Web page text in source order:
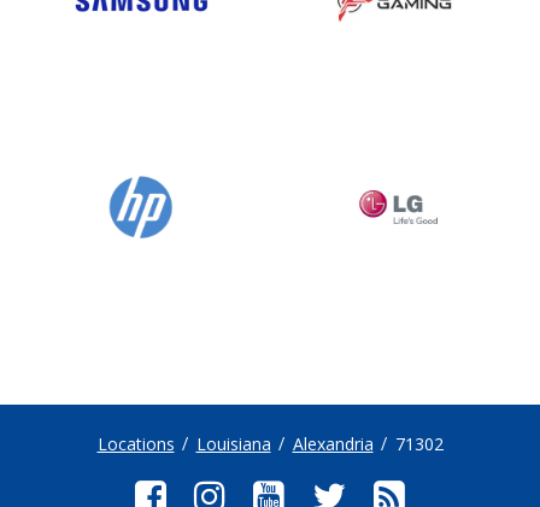
Locations Louisiana Alexandria 71302